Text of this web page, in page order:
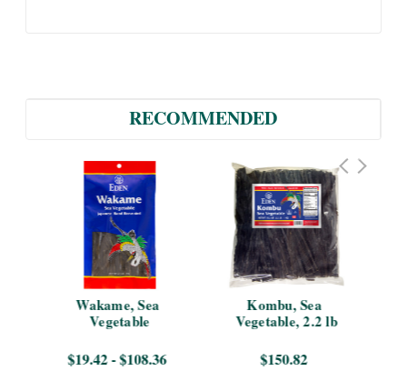
RECOMMENDED
Wakame, Sea
Vegetable
$19.42 - $108.36
Kombu, Sea
Vegetable, 2.2 lb
$150.82